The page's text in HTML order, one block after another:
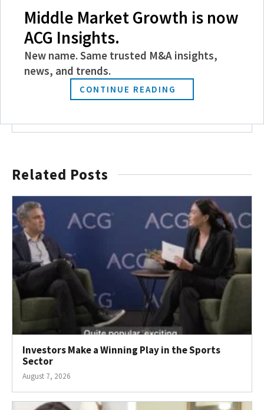
Become a Member
Experience the power of ACG with benefits
like discounts and invitations to exclusive
events, and more.
Related Posts
Investors Make a Winning Play in the Sports
Sector
August 7, 2026
Middle Market Growth is now
ACG Insights.
New name. Same trusted M&A insights,
news, and trends.
CONTINUE READING